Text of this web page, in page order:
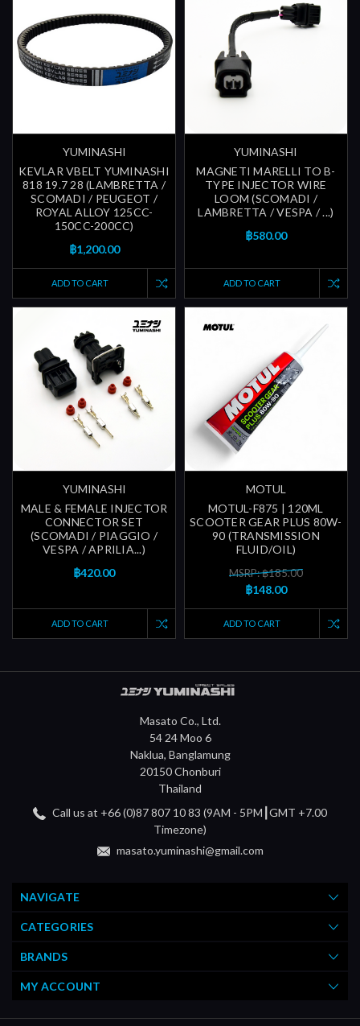
YUMINASHI
KEVLAR VBELT YUMINASHI
818 19.7 28 (LAMBRETTA /
SCOMADI / PEUGEOT /
ROYAL ALLOY 125CC-
150CC-200CC)
฿1,200.00
ADD TO CART
YUMINASHI
MAGNETI MARELLI TO B-
TYPE INJECTOR WIRE
LOOM (SCOMADI /
LAMBRETTA / VESPA / ...)
฿580.00
ADD TO CART
YUMINASHI
MALE & FEMALE INJECTOR
CONNECTOR SET
(SCOMADI / PIAGGIO /
VESPA / APRILIA...)
฿420.00
ADD TO CART
MOTUL
MOTUL-F875 | 120ML
SCOOTER GEAR PLUS 80W-
90 (TRANSMISSION
FLUID/OIL)
MSRP: ฿185.00
฿148.00
ADD TO CART
Masato Co., Ltd.
54 24 Moo 6
Naklua, Banglamung
20150 Chonburi
Thailand
Call us at +66 (0)87 807 10 83 (9AM - 5PM┃GMT +7.00
Timezone)
masato.yuminashi@gmail.com
NAVIGATE
CATEGORIES
BRANDS
MY ACCOUNT